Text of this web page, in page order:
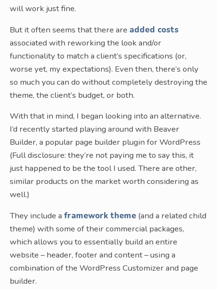
will work just fine.
But it often seems that there are added costs
associated with reworking the look and/or
functionality to match a client’s specifications (or,
worse yet, my expectations). Even then, there’s only
so much you can do without completely destroying the
theme, the client’s budget, or both.
With that in mind, I began looking into an alternative.
I’d recently started playing around with Beaver
Builder, a popular page builder plugin for WordPress
(Full disclosure: they’re not paying me to say this, it
just happened to be the tool I used. There are other,
similar products on the market worth considering as
well.)
They include a framework theme (and a related child
theme) with some of their commercial packages,
which allows you to essentially build an entire
website – header, footer and content – using a
combination of the WordPress Customizer and page
builder.